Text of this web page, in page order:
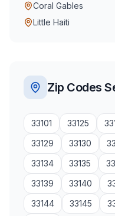
Coral Gables
Little Haiti
Zip Codes
33101 33125
33129
33130
33134
33135
33139
33140
33144
33145